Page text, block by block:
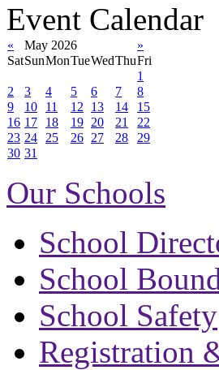
Event Calendar
« May 2026
»
SatSunMonTueWedThuFri
1
2
3 4 5 6 7
8
9
10 11 12 13 14
15
16 17 18 19 20 21
22
23 24 25 26 27 28
29
30 31
Our Schools
School
School
School Safety
Registration